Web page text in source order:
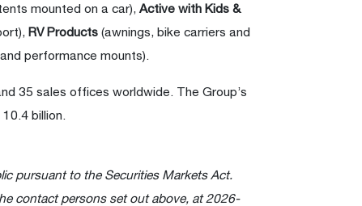
mounted on a car), Active with Kids &
RV Products (awnings, bike carriers and
performance mounts).
35 sales offices worldwide. The Group’s
billion.
pursuant to the Securities Markets Act.
contact persons set out above, at 2026-